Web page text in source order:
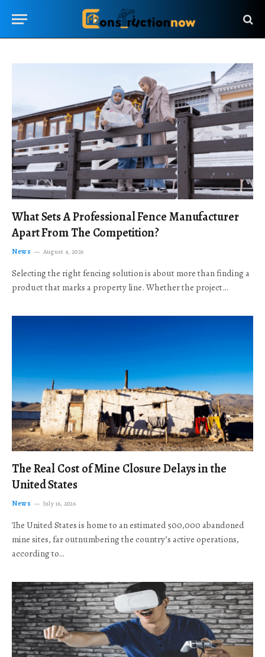
What Sets A Professional Fence Manufacturer
Apart From The Competition?
News August 4, 2026
Selecting the right fencing solution is about more than finding a
product that marks a property line. Whether the project…
The Real Cost of Mine Closure Delays in the
United States
News July 16, 2026
The United States is home to an estimated 500,000 abandoned
mine sites, far outnumbering the country’s active operations,
according to…